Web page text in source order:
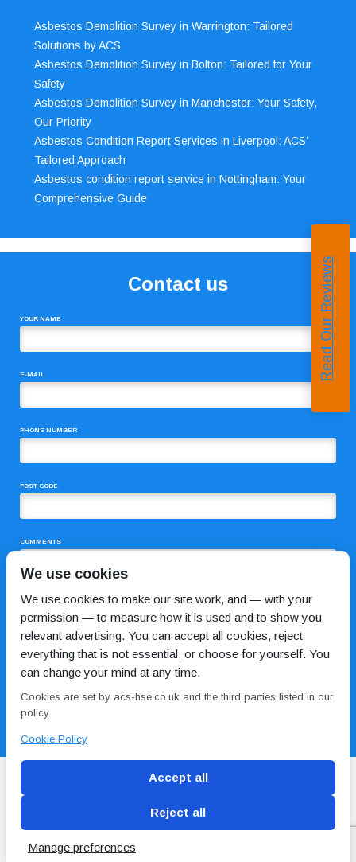
Asbestos Demolition Survey in Warrington: Tailored
Solutions by ACS
Asbestos Demolition Survey in Bolton: Tailored for Your
Safety
Asbestos Demolition Survey in Manchester: Your Safety,
Our Priority
Asbestos Condition Report Services in Liverpool: ACS’
Tailored Approach
Asbestos condition report service in Nottingham: Your
Comprehensive Guide
Contact us
YOUR NAME
E-MAIL
PHONE NUMBER
POST CODE
COMMENTS
Blog Conditions of use Privacy Policy Cookie
Policy
Read Our Reviews
We use cookies
We use cookies to make our site work, and — with your
permission — to measure how it is used and to show you
relevant advertising. You can accept all cookies, reject
everything that is not essential, or choose for yourself. You
can change your mind at any time.
Cookies are set by acs-hse.co.uk and the third parties listed in our
policy.
Cookie Policy
Accept all
Reject all
Manage preferences